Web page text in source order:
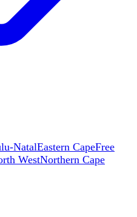
NatalEastern CapeFree
WestNorthern Cape